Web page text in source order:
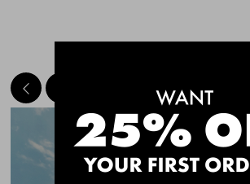
Quick Add
CHAFE OFF BOXER
MEET THE